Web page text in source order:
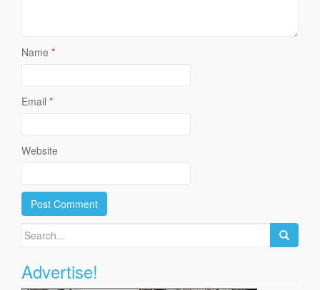
Name *
Email *
Website
Search
Advertise!